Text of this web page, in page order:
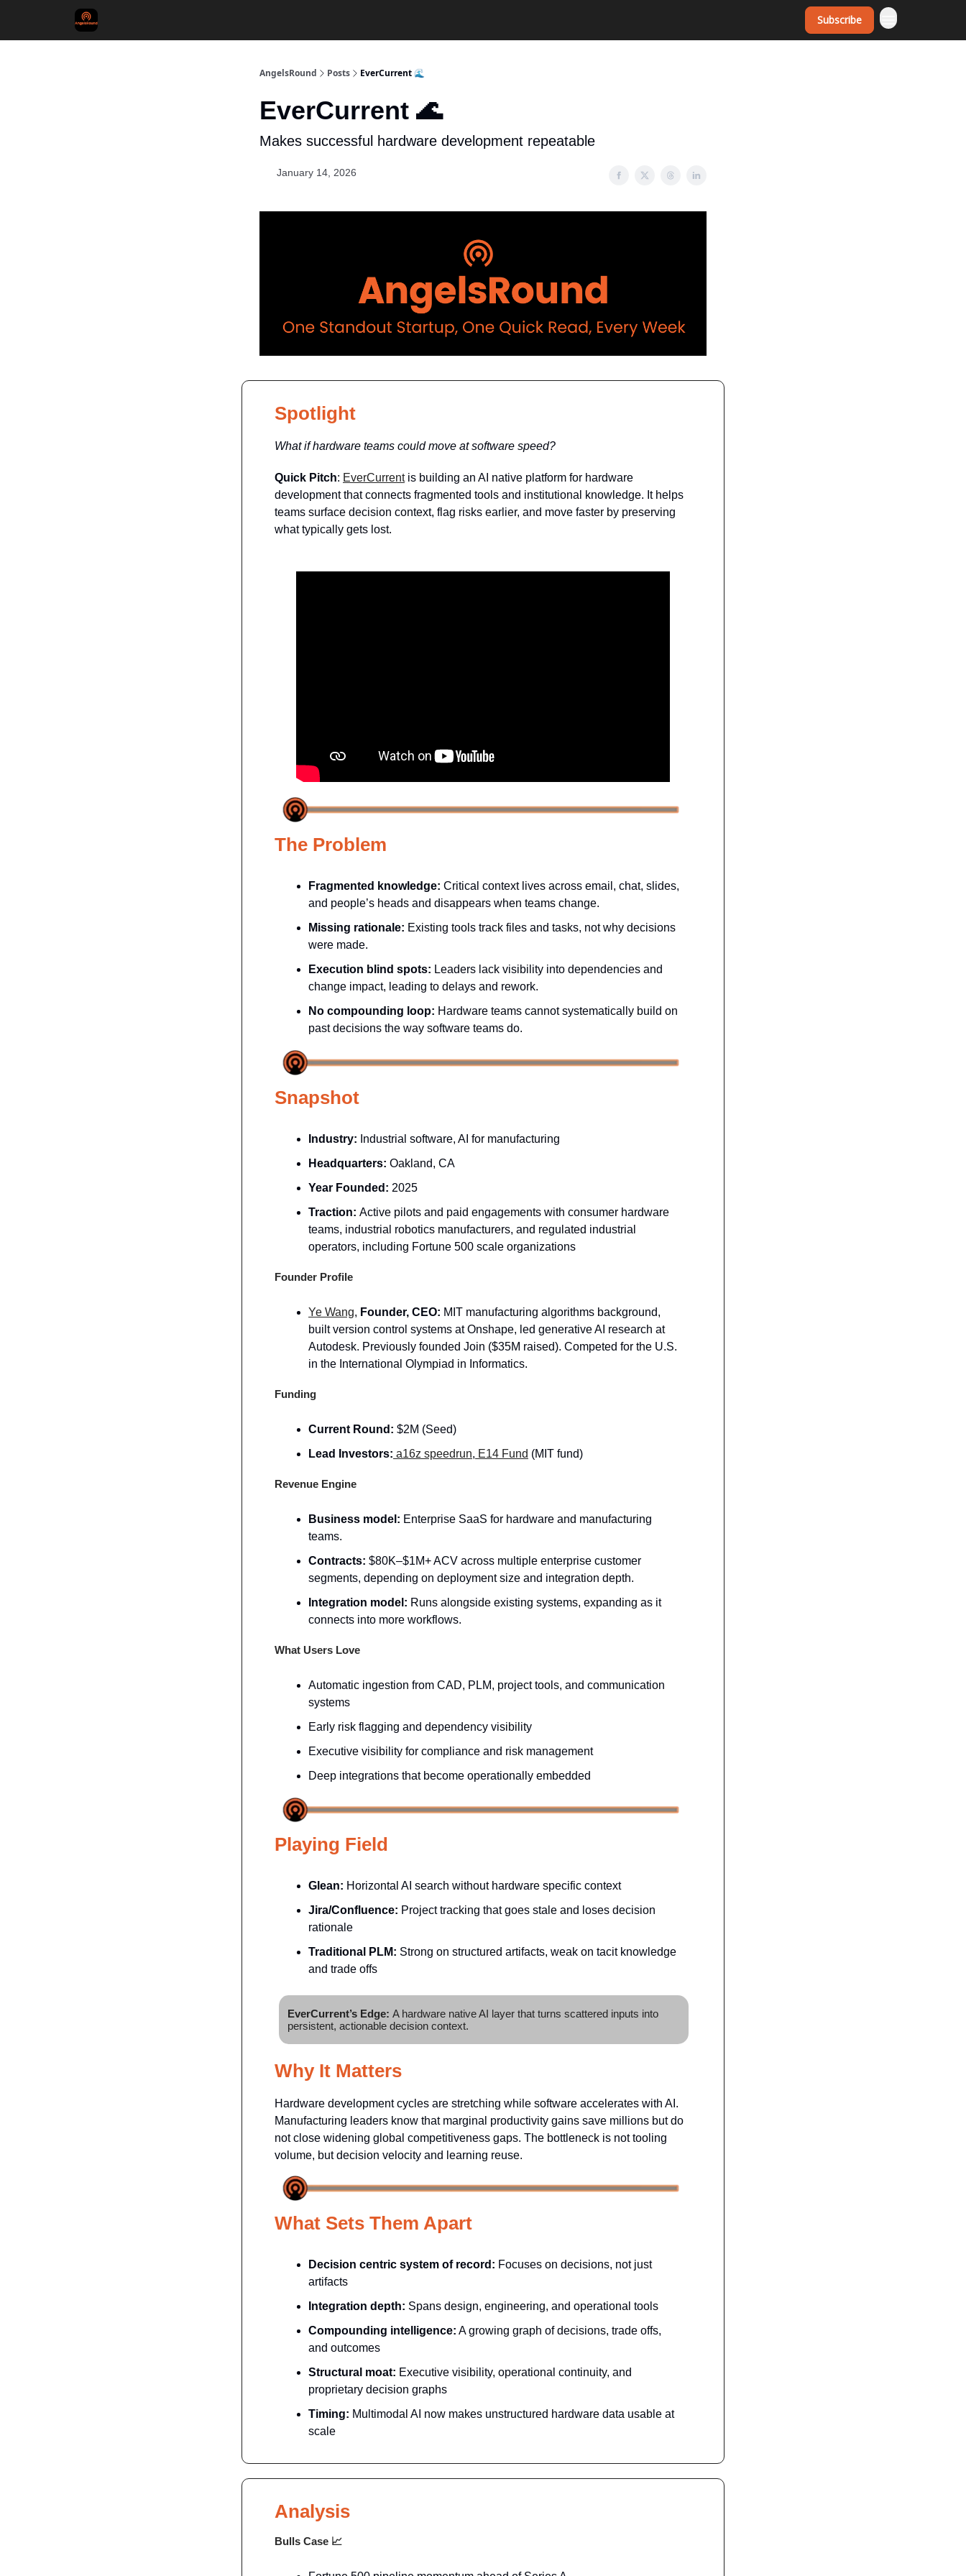
Subscribe
AngelsRound Posts EverCurrent 🌊
EverCurrent 🌊
Makes successful hardware development repeatable
January 14, 2026
Spotlight
What if hardware teams could move at software speed?
Quick Pitch: EverCurrentis building an AI native platform for hardware
development that connects fragmented tools and institutional knowledge. It helps
teams surface decision context, flag risks earlier, and move faster by preserving
what typically gets lost.
The Problem
Fragmented knowledge: Critical context lives across email, chat, slides,
and people’s heads and disappears when teams change.
Missing rationale: Existing tools track files and tasks, not why decisions
were made.
Execution blind spots: Leaders lack visibility into dependencies and
change impact, leading to delays and rework.
No compounding loop: Hardware teams cannot systematically build on
past decisions the way software teams do.
Snapshot
Industry: Industrial software, AI for manufacturing
Headquarters: Oakland, CA
Year Founded: 2025
Traction: Active pilots and paid engagements with consumer hardware
teams, industrial robotics manufacturers, and regulated industrial
operators, including Fortune 500 scale organizations
Founder Profile
Ye Wang, Founder, CEO: MIT manufacturing algorithms background,
built version control systems at Onshape, led generative AI research at
Autodesk. Previously founded Join ($35M raised). Competed for the U.S.
in the International Olympiad in Informatics.
Funding
Current Round: $2M (Seed)
Lead Investors: a16z speedrun, E14 Fund (MIT fund)
Revenue Engine
Business model: Enterprise SaaS for hardware and manufacturing
teams.
Contracts: $80K–$1M+ ACV across multiple enterprise customer
segments, depending on deployment size and integration depth.
Integration model: Runs alongside existing systems, expanding as it
connects into more workflows.
What Users Love
Automatic ingestion from CAD, PLM, project tools, and communication
systems
Early risk flagging and dependency visibility
Executive visibility for compliance and risk management
Deep integrations that become operationally embedded
Playing Field
Glean: Horizontal AI search without hardware specific context
Jira/Confluence: Project tracking that goes stale and loses decision
rationale
Traditional PLM: Strong on structured artifacts, weak on tacit knowledge
and trade offs
EverCurrent’s Edge: A hardware native AI layer that turns scattered inputs into
persistent, actionable decision context.
Why It Matters
Hardware development cycles are stretching while software accelerates with AI.
Manufacturing leaders know that marginal productivity gains save millions but do
not close widening global competitiveness gaps. The bottleneck is not tooling
volume, but decision velocity and learning reuse.
What Sets Them Apart
Decision centric system of record: Focuses on decisions, not just
artifacts
Integration depth: Spans design, engineering, and operational tools
Compounding intelligence: A growing graph of decisions, trade offs,
and outcomes
Structural moat: Executive visibility, operational continuity, and
proprietary decision graphs
Timing: Multimodal AI now makes unstructured hardware data usable at
scale
Analysis
Bulls Case 📈